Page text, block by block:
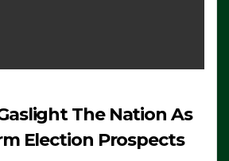
The Nation As
Election Prospects